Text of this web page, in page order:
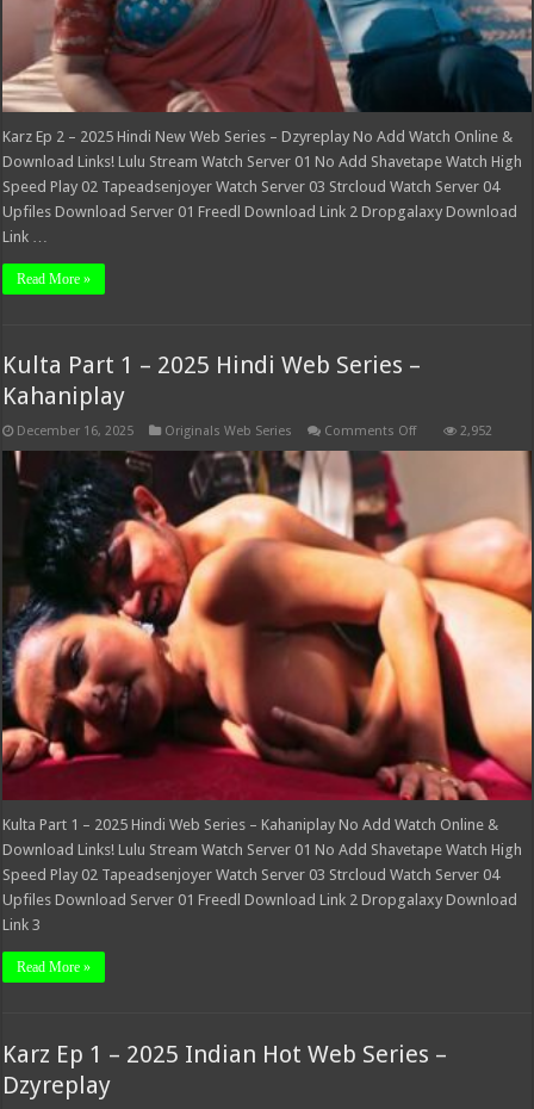
Karz Ep 2 – 2025 Hindi New Web Series – Dzyreplay No Add Watch Online &
Download Links! Lulu Stream Watch Server 01 No Add Shavetape Watch High
Speed Play 02 Tapeadsenjoyer Watch Server 03 Strcloud Watch Server 04
Upfiles Download Server 01 Freedl Download Link 2 Dropgalaxy Download
Link …
Read More »
Kulta Part 1 – 2025 Hindi Web Series –
Kahaniplay
December 16, 2025 Originals Web Series Comments Offon
Web
Series
–
Kahaniplay
2,952
Kulta Part 1 – 2025 Hindi Web Series – Kahaniplay No Add Watch Online &
Download Links! Lulu Stream Watch Server 01 No Add Shavetape Watch High
Speed Play 02 Tapeadsenjoyer Watch Server 03 Strcloud Watch Server 04
Upfiles Download Server 01 Freedl Download Link 2 Dropgalaxy Download
Link 3
Read More »
Karz Ep 1 – 2025 Indian Hot Web Series –
Dzyreplay